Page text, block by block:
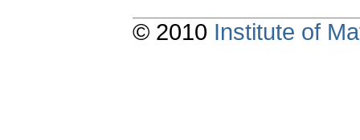
© 2010 Institute of